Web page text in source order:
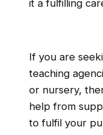
it a fulfilling
If you are
teaching
or nursery,
help from
to fulfil your